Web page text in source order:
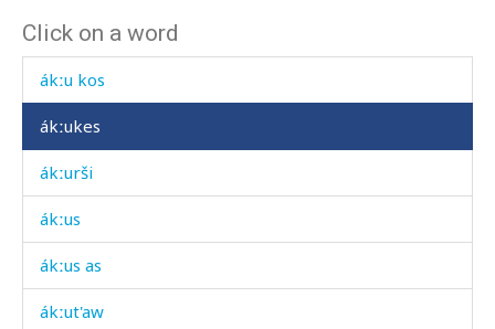
Click on a word
ákːonniɬːutːut
ákːu kos
ákːukes
ákːurši
ákːus
ákːus as
ákːut'aw